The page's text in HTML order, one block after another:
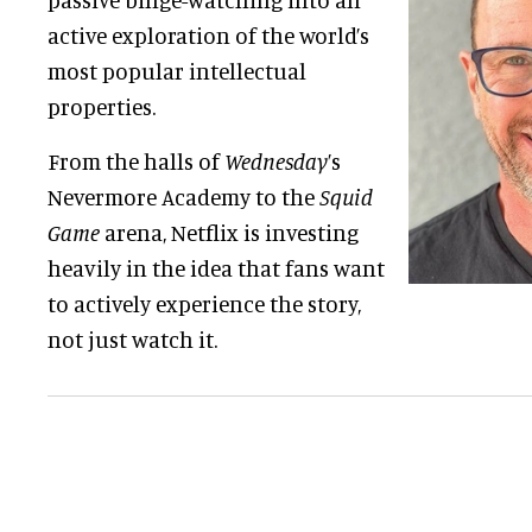
active exploration of the world’s
most popular intellectual
properties.
From the halls ofWednesday’s
Nevermore Academy to theSquid
Game arena, Netflix is investing
heavily in the idea that fans want
to actively experience the story,
not just watch it.